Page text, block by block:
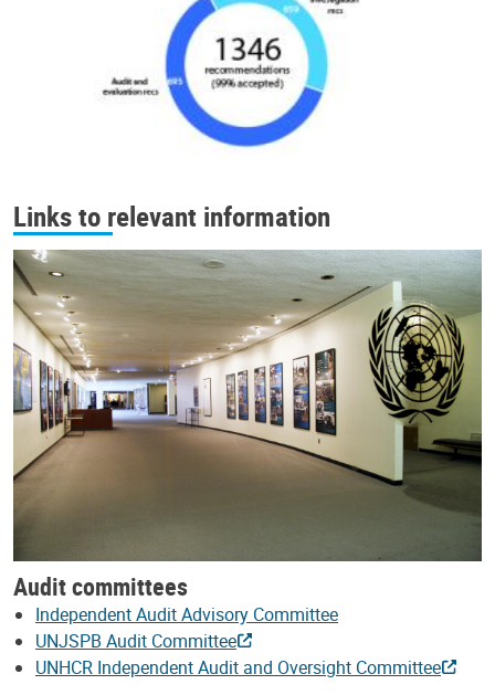
Links to relevant information
Audit committees
Independent Audit Advisory Committee
UNJSPB Audit Committee
UNHCR Independent Audit and Oversight Committee